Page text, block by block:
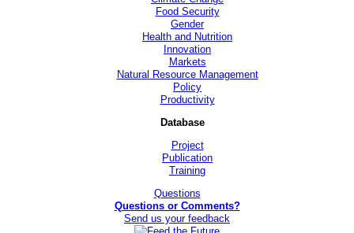
Food Security
Gender
Health and Nutrition
Innovation
Markets
Natural Resource Management
Policy
Productivity
Database
Project
Publication
Training
Questions
Questions or Comments?
Send us your feedback